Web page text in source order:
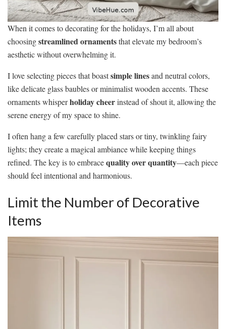
When it comes to decorating for the holidays, I’m all about
choosingstreamlined ornamentsthat elevate my bedroom’s
aesthetic without overwhelming it.
I love selecting pieces that boastsimple linesand neutral colors,
like delicate glass baubles or minimalist wooden accents. These
ornaments whisperholiday cheerinstead of shout it, allowing the
serene energy of my space to shine.
I often hang a few carefully placed stars or tiny, twinkling fairy
lights; they create a magical ambiance while keeping things
refined. The key is to embracequality over quantity—each piece
should feel intentional and harmonious.
Limit the Number of Decorative
Items